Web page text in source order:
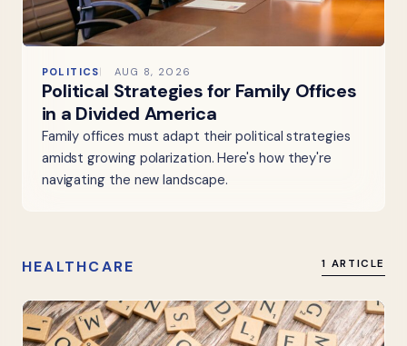
POLITICS AUG 8, 2026
Political Strategies for Family Offices
in a Divided America
Family offices must adapt their political strategies
amidst growing polarization. Here's how they're
navigating the new landscape.
HEALTHCARE 1 ARTICLE